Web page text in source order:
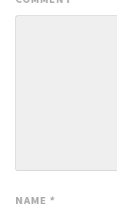
NAME *